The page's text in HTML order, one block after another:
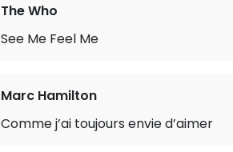
The Who
See Me Feel Me
Marc Hamilton
Comme j’ai toujours envie d’aimer